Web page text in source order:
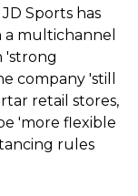
Sports has
multichannel
'strong
company 'still
retail stores,
'more flexible
rules